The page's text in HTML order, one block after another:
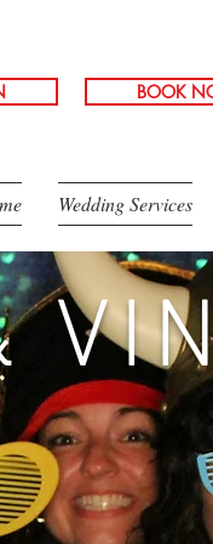
BOOK
Wedding Services